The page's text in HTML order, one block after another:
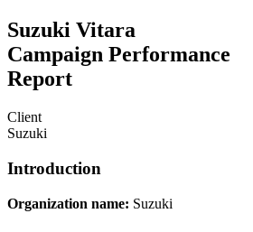
Suzuki Vitara
Campaign Performance
Report
Client
Suzuki
Introduction
Organization name: Suzuki